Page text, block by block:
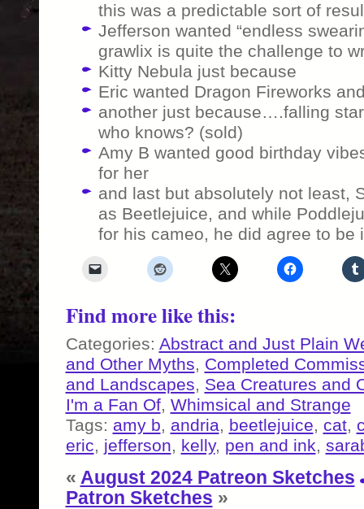
this was a predictable sort of
Jefferson wanted “endless
grawlix is quite the challenge to
Kitty Nebula just because
Eric wanted Dragon Fireworks
another just because….falling
who knows? (sold)
Amy B wanted good birthday
for her
and last but absolutely not least,
as Beetlejuice, and while
for his cameo, he did agree to be
Find more like this:
Categories: Abstract and Just Plain
and Other Myths, Completed
and Landscapes, Sea Creatures and
I'm a Fan Of, Whimsical and Strange
Tags: amy b, andria, beetlejuice, cat,
eric, jefferson, kelly, pen and ink,
« August 2024 Patreon Sketches
Patron Sketches »